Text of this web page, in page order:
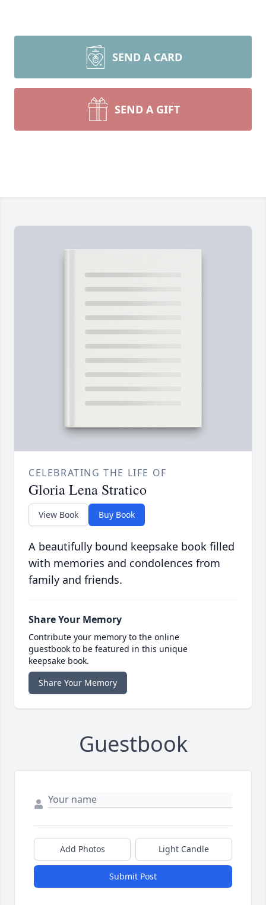
SEND A CARD
SEND A GIFT
CELEBRATING THE LIFE OF
Gloria Lena Stratico
View Book Buy Book
A beautifully bound keepsake book filled
with memories and condolences from
family and friends.
Share Your Memory
Contribute your memory to the online
guestbook to be featured in this unique
keepsake book.
Share Your Memory
Guestbook
Add Photos Light Candle
Submit Post